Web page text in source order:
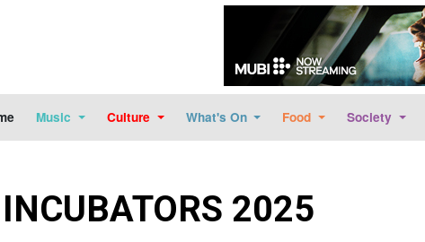
Skip to main content
Music Culture What's On Food Society
2025